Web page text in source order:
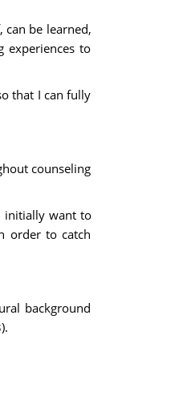
can be learned,
experiences to
that I can fully
counseling
initially want to
order to catch
background